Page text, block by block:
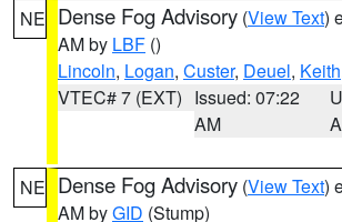
NE Dense Fog Advisory (View Text)
AM by LBF ()
Lincoln, Logan, Custer, Deuel, Keith
VTEC# 7 (EXT) Issued: 07:22
AM
NE Dense Fog Advisory (View Text)
AM byGID (Stump)